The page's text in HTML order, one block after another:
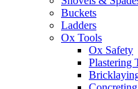
Buckets
Ladders
Ox Tools
Ox Safety
Plastering